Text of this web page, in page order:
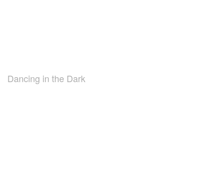
Dancing in the Dark